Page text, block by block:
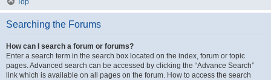
Top
Searching the Forums
How can I search a forum or forums?
Enter a search term in the search box located on the index, forum or topic
pages. Advanced search can be accessed by clicking the “Advance Search”
link which is available on all pages on the forum. How to access the search